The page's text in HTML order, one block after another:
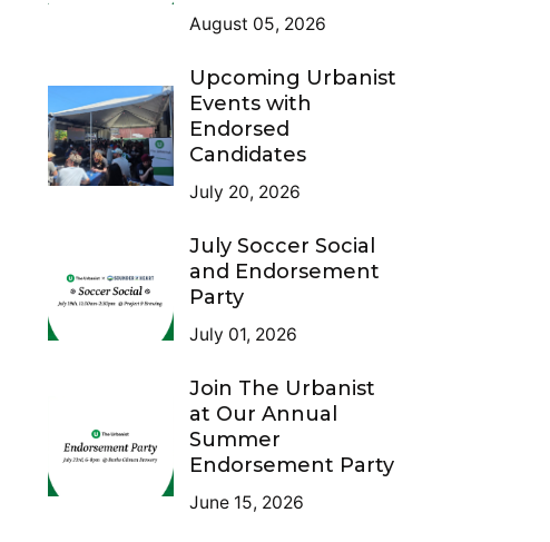
August 05, 2026
Upcoming Urbanist
Events with
Endorsed
Candidates
July 20, 2026
July Soccer Social
and Endorsement
Party
July 01, 2026
Join The Urbanist
at Our Annual
Summer
Endorsement Party
June 15, 2026